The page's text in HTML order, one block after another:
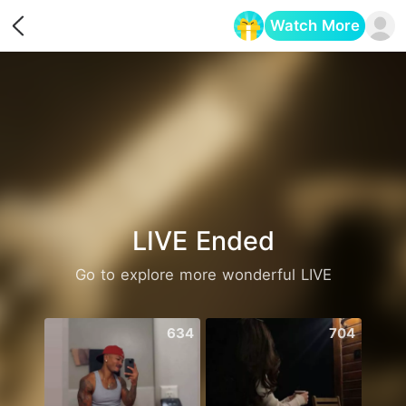
Watch More
LIVE Ended
Go to explore more wonderful LIVE
634 704